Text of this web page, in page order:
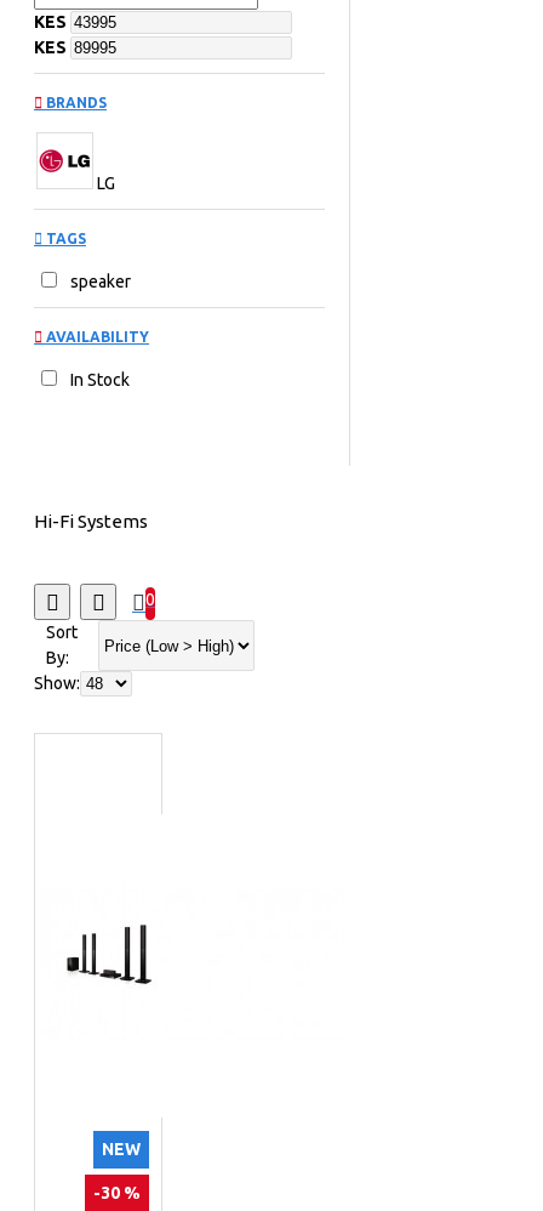
KES
KES
BRANDS
LG
TAGS
speaker
AVAILABILITY
In Stock
Hi-Fi Systems
0
Sort
By:
Show:
NEW
-30 %